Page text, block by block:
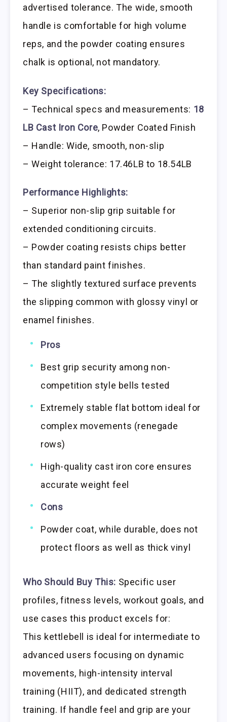
advertised tolerance. The wide, smooth
handle is comfortable for high volume
reps, and the powder coating ensures
chalk is optional, not mandatory.
Key Specifications:
– Technical specs and measurements: 18
LB Cast Iron Core, Powder Coated Finish
– Handle: Wide, smooth, non-slip
– Weight tolerance: 17.46LB to 18.54LB
Performance Highlights:
– Superior non-slip grip suitable for
extended conditioning circuits.
– Powder coating resists chips better
than standard paint finishes.
– The slightly textured surface prevents
the slipping common with glossy vinyl or
enamel finishes.
Pros
Best grip security among non-
competition style bells tested
Extremely stable flat bottom ideal for
complex movements (renegade
rows)
High-quality cast iron core ensures
accurate weight feel
Cons
Powder coat, while durable, does not
protect floors as well as thick vinyl
Who Should Buy This: Specific user
profiles, fitness levels, workout goals, and
use cases this product excels for:
This kettlebell is ideal for intermediate to
advanced users focusing on dynamic
movements, high-intensity interval
training (HIIT), and dedicated strength
training. If handle feel and grip are your